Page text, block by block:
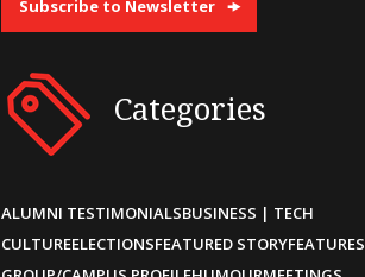
Subscribe to Newsletter
Categories
ALUMNI TESTIMONIALSBUSINESS | TECH
CULTUREELECTIONSFEATURED STORYFEATURES